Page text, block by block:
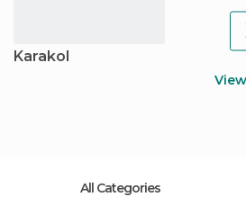
Karakol
All Categories